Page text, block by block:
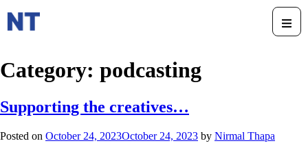
Category: podcasting
Supporting the creatives…
Posted on October 24, 2023October 24, 2023 by Nirmal Thapa